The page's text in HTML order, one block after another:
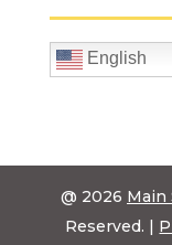
English
@ 2026 Main
Reserved. |